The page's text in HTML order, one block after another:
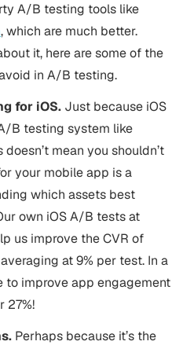
A/B testing tools like
, which are much better.
it, here are some of the
in A/B testing.
for iOS. Just because iOS
B testing system like
mean you shouldn’t
your mobile app is a
which assets best
own iOS A/B tests at
us improve the CVR of
at 9% per test. In a
to improve app engagement
27%!
Perhaps because it’s the